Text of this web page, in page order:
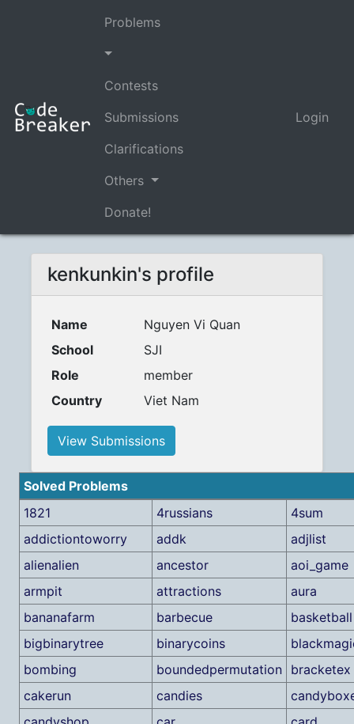
Problems
Contests
Submissions
Clarifications
Others
Donate!
Login
kenkunkin's profile
Name
Nguyen Vi Quan
School
SJI
Role
member
Country
Viet Nam
View Submissions
Solved Problems
1821
4russians
4sum
addictiontoworry
addk
adjlist
alienalien
ancestor
aoi_game
armpit
attractions
aura
bananafarm
barbecue
basketball
bigbinarytree
binarycoins
bombing
boundedpermutation
bracketex
cakerun
candies